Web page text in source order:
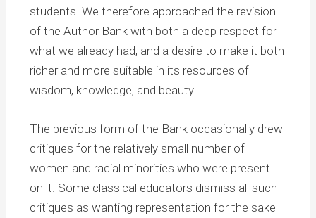
students. We therefore approached the revision
of the Author Bank with both a deep respect for
what we already had, and a desire to make it both
richer and more suitable in its resources of
wisdom, knowledge, and beauty.
The previous form of the Bank occasionally drew
critiques for the relatively small number of
women and racial minorities who were present
on it. Some classical educators dismiss all such
critiques as wanting representation for the sake